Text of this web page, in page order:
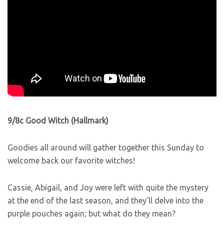
9/8c Good Witch (Hallmark)
Goodies all around will gather together this Sunday to
welcome back our favorite witches!
Cassie, Abigail, and Joy were left with quite the mystery
at the end of the last season, and they’ll delve into the
purple pouches again; but what do they mean?